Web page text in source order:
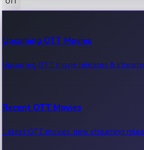
100 Cr Club Movies
Movies in 100 crore club, box office hits.
Upcoming OTT Movies
Upcoming OTT movie releases &
Recent OTT Movies
Latest OTT movies, new streaming